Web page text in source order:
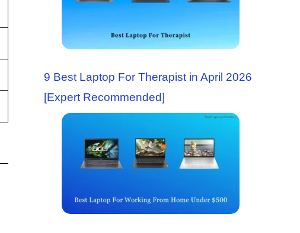
9 Best Laptop For Therapist in April 2026
[Expert Recommended]